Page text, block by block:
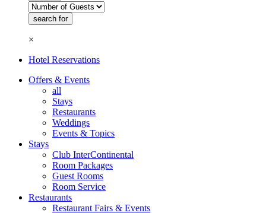
×
Hotel Reservations
Offers & Events
all
Stays
Restaurants
Weddings
Events & Topics
Stays
Club InterContinental
Room Packages
Guest Rooms
Room Service
Restaurants
Restaurant Fairs & Events